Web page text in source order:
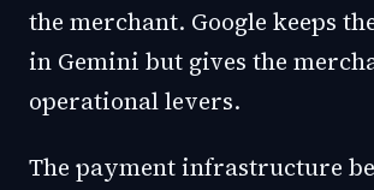
the merchant. Google keeps
in Gemini but gives the
operational levers.
The payment infrastructure